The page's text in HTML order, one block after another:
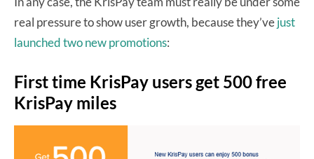
real pressure to show user growth, because they’vejust
launched two new promotions:
First time KrisPay users get 500 free
KrisPay miles